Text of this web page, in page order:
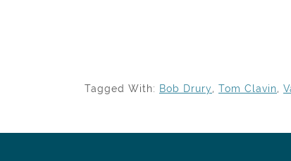
Tagged With: Bob Drury, Tom Clavin,